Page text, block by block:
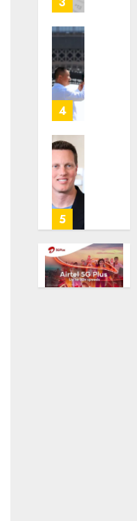
4
0
5
AUGUST
6, 2026